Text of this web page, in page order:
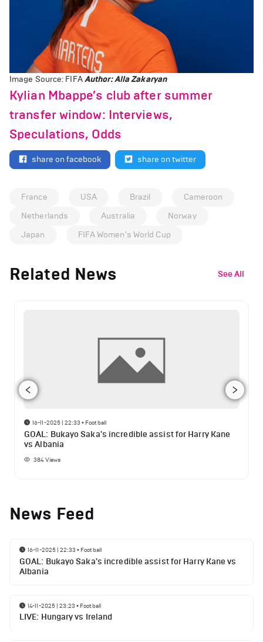
Image Source: FIFAAuthor: Alla Zakaryan
Kylian Mbappe’s club after summer
transfer window: Interviews,
Speculations, Odds
share on facebook share on twitter
France USA Brazil
Cameroon
Netherlands
Australia
Norway
Japan
FIFA Women's World Cup
Related News See All
16-11-2025 | 22:33 • Football
GOAL: Bukayo Saka's incredible assist for Harry Kane
vs Albania
384Views
News Feed
16-11-2025 | 22:33 • Football
GOAL: Bukayo Saka's incredible assist for Harry Kane vs
Albania
14-11-2025 | 23:23 • Football
LIVE: Hungary vs Ireland